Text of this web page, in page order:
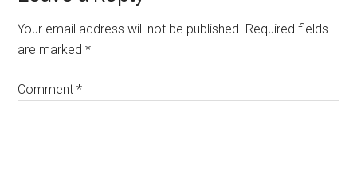
Interactions
Your email address will not be published. Required fields
are marked*
Comment*